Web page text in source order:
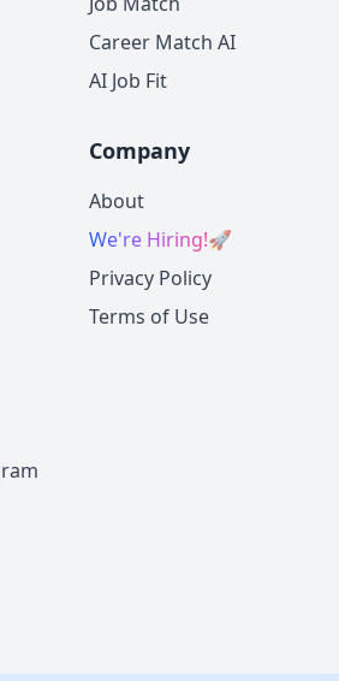
Career Match AI
AI Job Fit
Company
About
We're Hiring!🚀
Privacy Policy
Terms of Use